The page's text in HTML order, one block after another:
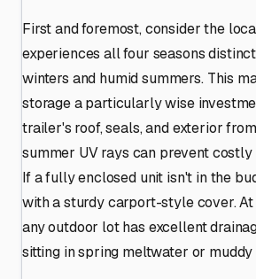
First and foremost, consider the
experiences all four seasons
winters and humid summers. This
storage a particularly wise
trailer's roof, seals, and exterior
summer UV rays can prevent
If a fully enclosed unit isn't in the
with a sturdy carport-style cover.
any outdoor lot has excellent
sitting in spring meltwater or muddy